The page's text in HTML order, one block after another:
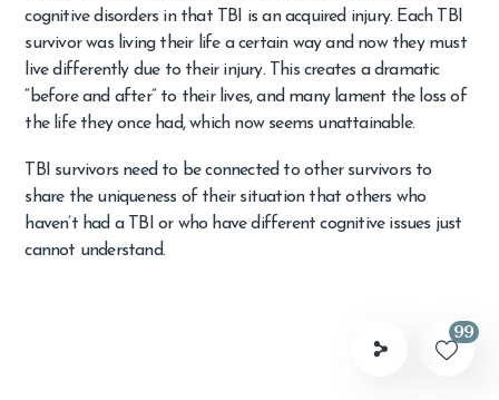
cognitive disorders in that TBI is an acquired injury. Each TBI
survivor was living their life a certain way and now they must
live differently due to their injury. This creates a dramatic
“before and after” to their lives, and many lament the loss of
the life they once had, which now seems unattainable.
TBI survivors need to be connected to other survivors to
share the uniqueness of their situation that others who
haven’t had a TBI or who have different cognitive issues just
cannot understand.
99